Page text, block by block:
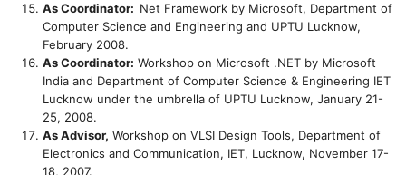
As Coordinator: Net Framework by Microsoft, Department of
Computer Science and Engineering and UPTU Lucknow,
February 2008.
As Coordinator: Workshop on Microsoft .NET by Microsoft
India and Department of Computer Science & Engineering IET
Lucknow under the umbrella of UPTU Lucknow, January 21-
25, 2008.
As Advisor, Workshop on VLSI Design Tools, Department of
Electronics and Communication, IET, Lucknow, November 17-
18, 2007.